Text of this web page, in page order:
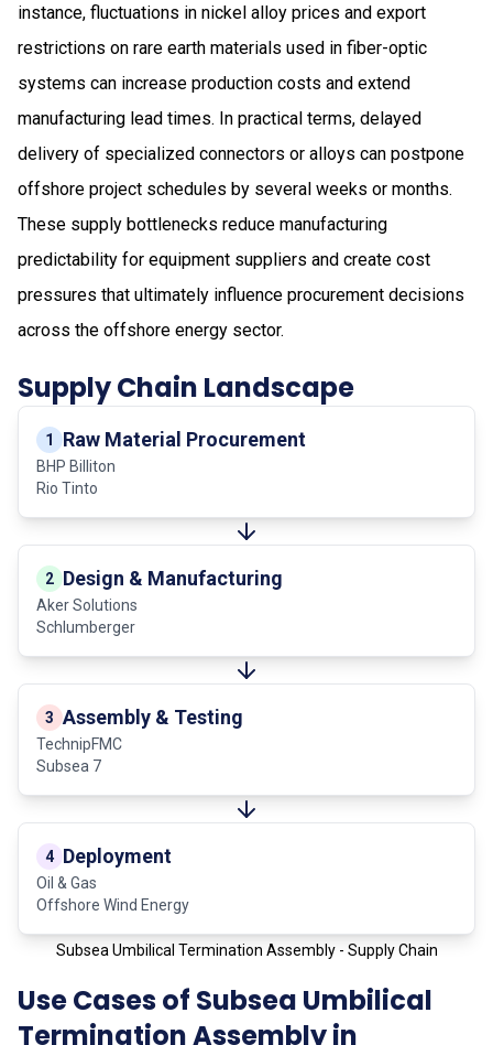
instance, fluctuations in nickel alloy prices and export
restrictions on rare earth materials used in fiber-optic
systems can increase production costs and extend
manufacturing lead times. In practical terms, delayed
delivery of specialized connectors or alloys can postpone
offshore project schedules by several weeks or months.
These supply bottlenecks reduce manufacturing
predictability for equipment suppliers and create cost
pressures that ultimately influence procurement decisions
across the offshore energy sector.
Supply Chain Landscape
1 Raw Material Procurement
BHP Billiton
Rio Tinto
2 Design & Manufacturing
Aker Solutions
Schlumberger
3 Assembly & Testing
TechnipFMC
Subsea 7
4 Deployment
Oil & Gas
Offshore Wind Energy
Subsea Umbilical Termination Assembly - Supply Chain
Use Cases of Subsea Umbilical
Termination Assembly in